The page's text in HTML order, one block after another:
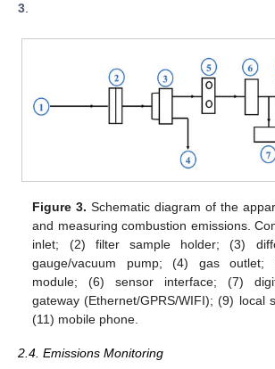
3.
Figure 3. Schematic diagram of the
and measuring combustion emissions.
inlet; (2) filter sample holder; (3)
gauge/vacuum pump; (4) gas outlet;
module; (6) sensor interface; (7)
gateway (Ethernet/GPRS/WIFI); (9) local
(11) mobile phone.
2.4. Emissions Monitoring